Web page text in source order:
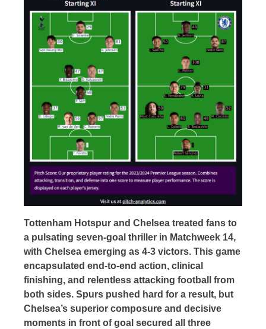
Tottenham Hotspur and Chelsea treated fans to
a pulsating seven-goal thriller in Matchweek 14,
with Chelsea emerging as 4-3 victors. This game
encapsulated end-to-end action, clinical
finishing, and relentless attacking football from
both sides. Spurs pushed hard for a result, but
Chelsea’s superior composure and decisive
moments in front of goal secured all three